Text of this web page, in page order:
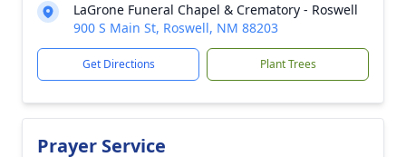
LaGrone Funeral Chapel & Crematory - Roswell
900 S Main St, Roswell, NM 88203
Get Directions Plant Trees
Prayer Service